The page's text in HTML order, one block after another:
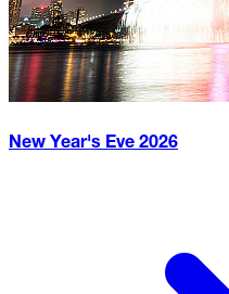
New Year's Eve 2026